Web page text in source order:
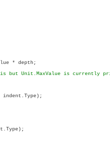
* depth;
but Unit.MaxValue is currently
indent.Type);